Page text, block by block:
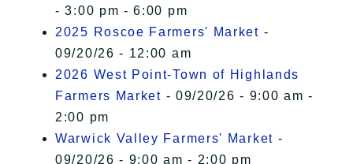
- 3:00 pm - 6:00 pm
2025 Roscoe Farmers' Market -
09/20/26 - 12:00 am
2026 West Point-Town of Highlands
Farmers Market - 09/20/26 - 9:00 am -
2:00 pm
Warwick Valley Farmers' Market -
09/20/26 - 9:00 am - 2:00 pm